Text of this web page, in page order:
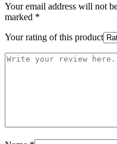
Your email address will not
marked *
Your rating of this product